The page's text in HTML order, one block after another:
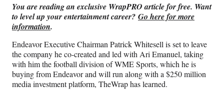
a
c
b
o
o
k
(
f
m
e
r
l
y
i
n
e
d
I
n
m
a
l
You are reading an exclusive WrapPRO article for free. Want
to level up your entertainment career? Go here for more
information.
Endeavor Executive Chairman Patrick Whitesell is set to leave
the company he co-created and led with Ari Emanuel, taking
with him the football division of WME Sports, which he is
buying from Endeavor and will run along with a $250 million
media investment platform, TheWrap has learned.